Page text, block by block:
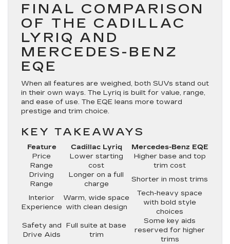
FINAL COMPARISON
OF THE CADILLAC
LYRIQ AND
MERCEDES-BENZ
EQE
When all features are weighed, both SUVs stand out
in their own ways. The Lyriq is built for value, range,
and ease of use. The EQE leans more toward
prestige and trim choice.
KEY TAKEAWAYS
Feature Cadillac Lyriq
Mercedes-Benz EQE
Price
Range
Lower starting
cost
Higher base and top
trim cost
Driving
Range
Longer on a full
charge
Shorter in most trims
Interior
Experience
Warm, wide space
with clean design
Tech-heavy space
with bold style
choices
Safety and
Drive Aids
Full suite at base
trim
Some key aids
reserved for higher
trims